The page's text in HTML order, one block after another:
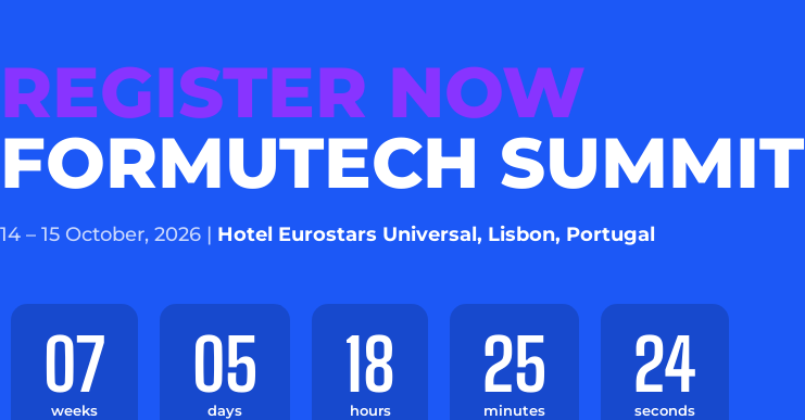
REGISTER NOW
FORMUTECH SUMMIT
14 – 15 October, 2026 | Hotel Eurostars Universal, Lisbon, Portugal
07
weeks
05
days
18
hours
25
minutes
23
seconds